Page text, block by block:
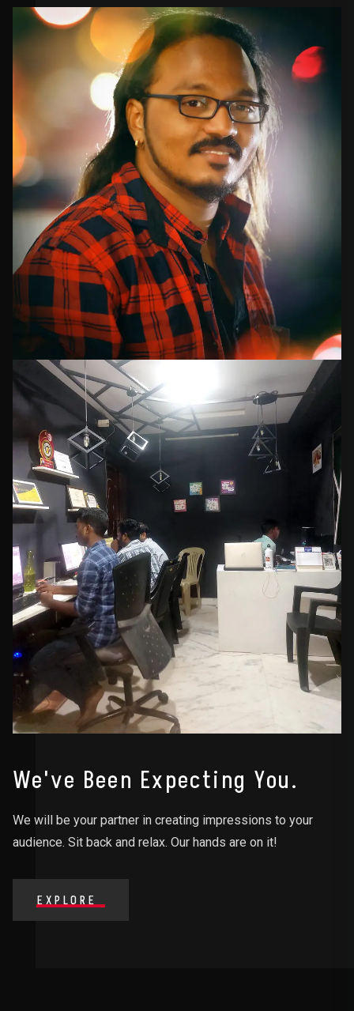
We've Been Expecting You.
We will be your partner in creating impressions to your
audience. Sit back and relax. Our hands are on it!
EXPLORE